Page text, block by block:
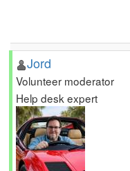
Jord
Volunteer moderator
Help desk expert